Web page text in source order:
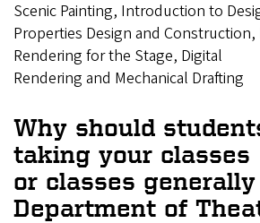
Scenic Painting, Introduction to
Properties Design and Construction,
Rendering for the Stage, Digital
Rendering and Mechanical Drafting
Why should
taking your classes
or classes
Department of